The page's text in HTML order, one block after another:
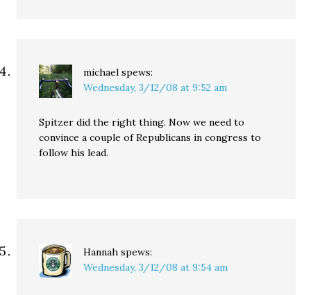
michael spews:
Wednesday, 3/12/08 at 9:52 am
Spitzer did the right thing. Now we need to
convince a couple of Republicans in congress to
follow his lead.
Hannah spews:
Wednesday, 3/12/08 at 9:54 am